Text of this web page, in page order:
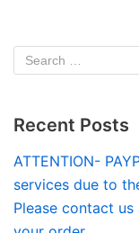
Recent Posts
ATTENTION-
services due to
Please contact us